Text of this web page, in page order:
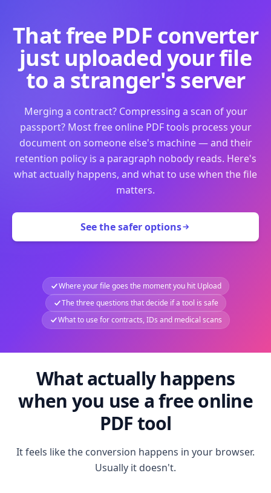
That free PDF converter
just uploaded your file
to a stranger's server
Merging a contract? Compressing a scan of your
passport? Most free online PDF tools process your
document on someone else's machine — and their
retention policy is a paragraph nobody reads. Here's
what actually happens, and what to use when the file
matters.
See the safer options
Where your file goes the moment you hit Upload
The three questions that decide if a tool is safe
What to use for contracts, IDs and medical scans
What actually happens
when you use a free online
PDF tool
It feels like the conversion happens in your browser.
Usually it doesn't.